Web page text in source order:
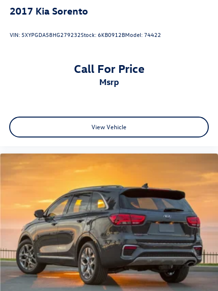
2017 Kia Sorento
VIN: 5XYPGDA58HG279232Stock:6KB0912BModel: 74422
Call For Price
msrp
View Vehicle